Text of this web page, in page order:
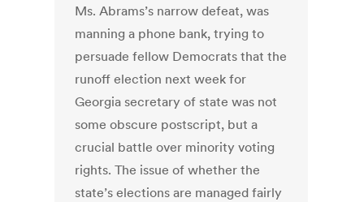
Ms. Abrams’s narrow defeat, was
manning a phone bank, trying to
persuade fellow Democrats that the
runoff election next week for
Georgia secretary of state was not
some obscure postscript, but a
crucial battle over minority voting
rights. The issue of whether the
state’s elections are managed fairly